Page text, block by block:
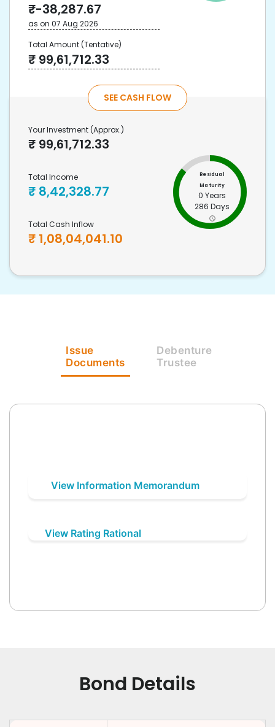
₹-38,287.67
as on 07 Aug 2026
Total Amount(Tentative)
₹ 99,61,712.33
SEE CASH FLOW
Your Investment (Approx.)
₹ 99,61,712.33
Total Income
₹ 8,42,328.77
Total Cash Inflow
₹ 1,08,04,041.10
Residual
Maturity
0 Years
286 Days
Issue
Documents
Debenture
Trustee
View Information Memorandum
View Rating Rational
Bond Details